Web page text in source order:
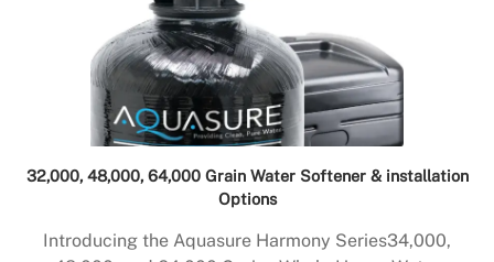
32,000, 48,000, 64,000 Grain Water Softener & installation
Options
Introducing the Aquasure Harmony Series34,000,